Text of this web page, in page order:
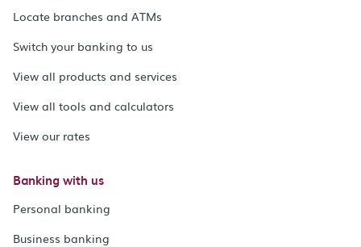
Locate branches and ATMs
Switch your banking to us
View all products and services
View all tools and calculators
View our rates
Banking with us
Personal banking
Business banking